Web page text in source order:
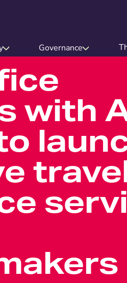
Governance
with